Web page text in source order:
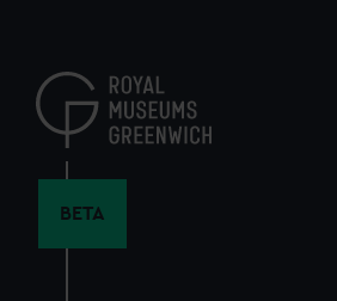
content
BETA